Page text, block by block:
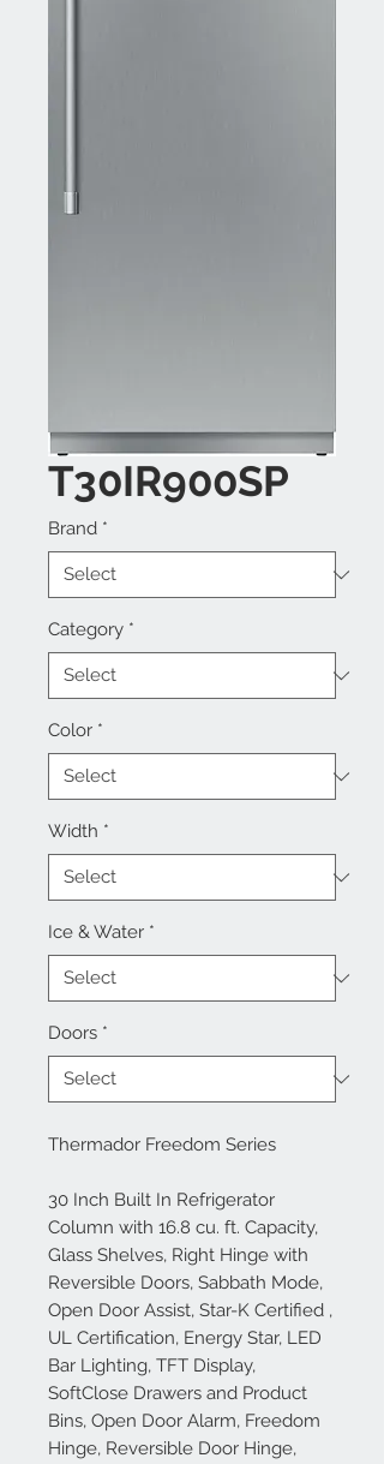
T30IR900SP
Brand *
Category *
Color *
Width *
Ice & Water *
Doors *
Thermador Freedom Series
30 Inch Built In Refrigerator
Column with 16.8 cu. ft. Capacity,
Glass Shelves, Right Hinge with
Reversible Doors, Sabbath Mode,
Open Door Assist, Star-K Certified ,
UL Certification, Energy Star, LED
Bar Lighting, TFT Display,
SoftClose Drawers and Product
Bins, Open Door Alarm, Freedom
Hinge, Reversible Door Hinge,